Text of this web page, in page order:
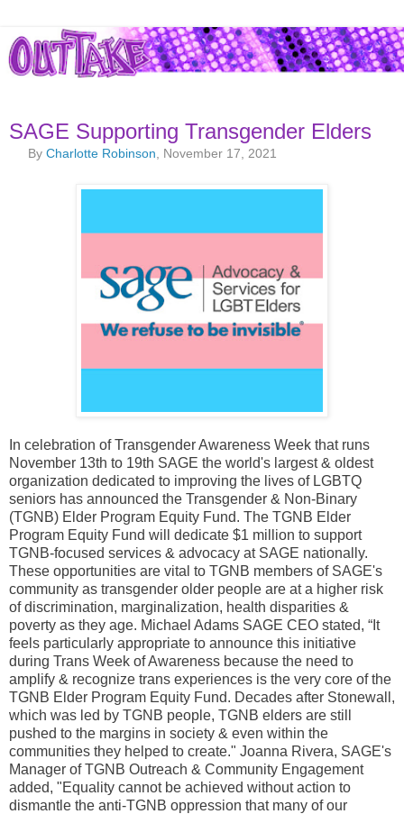
SAGE Supporting Transgender Elders
ByCharlotte Robinson , November 17, 2021
In celebration of Transgender Awareness Week that runs
November 13th to 19th SAGE the world's largest & oldest
organization dedicated to improving the lives of LGBTQ
seniors has announced the Transgender & Non-Binary
(TGNB) Elder Program Equity Fund. The TGNB Elder
Program Equity Fund will dedicate $1 million to support
TGNB-focused services & advocacy at SAGE nationally.
These opportunities are vital to TGNB members of SAGE's
community as transgender older people are at a higher risk
of discrimination, marginalization, health disparities &
poverty as they age. Michael Adams SAGE CEO stated, “It
feels particularly appropriate to announce this initiative
during Trans Week of Awareness because the need to
amplify & recognize trans experiences is the very core of the
TGNB Elder Program Equity Fund. Decades after Stonewall,
which was led by TGNB people, TGNB elders are still
pushed to the margins in society & even within the
communities they helped to create." Joanna Rivera, SAGE's
Manager of TGNB Outreach & Community Engagement
added, "Equality cannot be achieved without action to
dismantle the anti-TGNB oppression that many of our